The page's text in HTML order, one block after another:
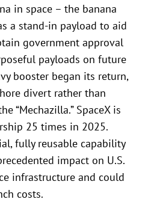
in space – the banana
a stand-in payload to aid
government approval
payloads on future
booster began its return,
divert rather than
“Mechazilla.” SpaceX is
25 times in 2025.
fully reusable capability
impact on U.S.
infrastructure and could
costs.